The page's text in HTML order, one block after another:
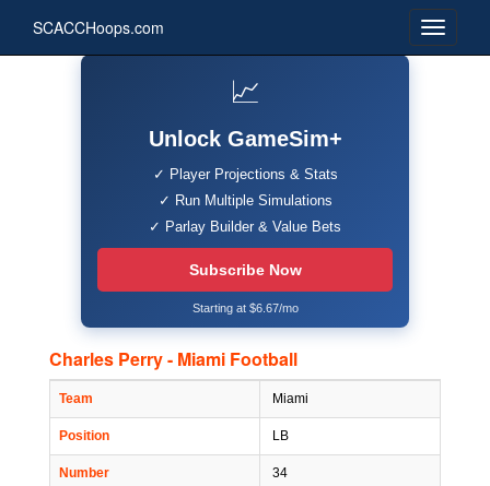
SCACCHoops.com
📈
Unlock GameSim+
✓ Player Projections & Stats
✓ Run Multiple Simulations
✓ Parlay Builder & Value Bets
Subscribe Now
Starting at $6.67/mo
Charles Perry - Miami Football
Team Miami
Position LB
Number 34